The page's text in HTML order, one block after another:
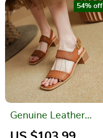
Genuine Leather
Summer Sandals for
54% off